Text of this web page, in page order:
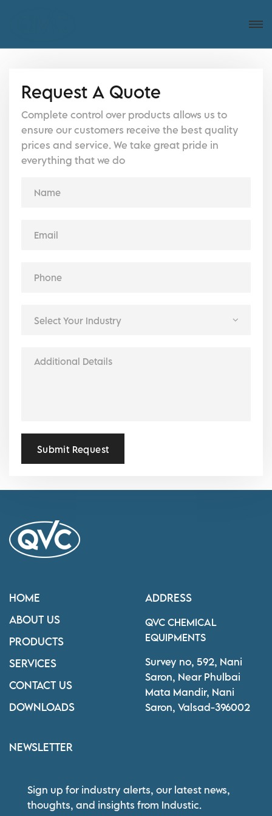
Request A Quote
Complete control over products allows us to
ensure our customers receive the best quality
prices and service. We take great pride in
everything that we do
Submit Request
HOME
ABOUT US
PRODUCTS
SERVICES
CONTACT US
DOWNLOADS
ADDRESS
QVC CHEMICAL
EQUIPMENTS
Survey no, 592, Nani
Saron, Near Phulbai
Mata Mandir, Nani
Saron, Valsad-396002
NEWSLETTER
Sign up for industry alerts, our latest news,
thoughts, and insights from Industic.